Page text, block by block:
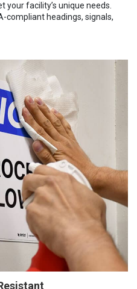
your facility’s unique needs.
compliant headings, signals,